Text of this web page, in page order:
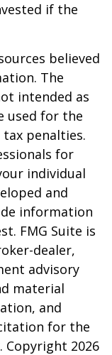
if the
believed
The
intended as
used for the
penalties.
for
individual
and
information
FMG Suite is
dealer,
advisory
material
and
for the
Copyright 2026